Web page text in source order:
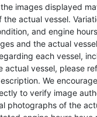
images displayed
actual vessel.
and engine
and the actual
each vessel,
actual vessel, please
We
to verify image
photographs of the